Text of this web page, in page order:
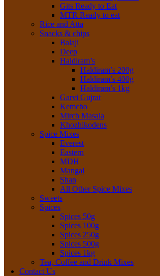
Gits Ready to Eat
MTR Ready to eat
Rice and Atta
Snacks & chips
Balaji
Deep
Haldiram’s
Haldiram’s 200g
Haldiram’s 400g
Haldiram’s 1kg
Garvi Gujrat
Kemcho
Mirch Masala
Khozhikodens
Spice Mixes
Everest
Eastern
MDH
Mangal
Shan
All Other Spice Mixes
Sweets
Spices
Spices 50g
Spices 100g
Spices 250g
Spices 500g
Spices 1kg
Tea, Coffee and Drink Mixes
Contact Us